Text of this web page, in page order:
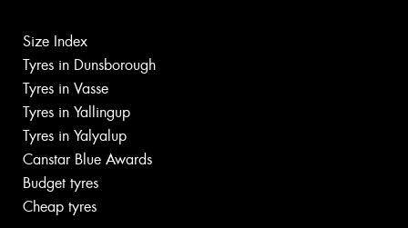
Size Index
Tyres in Dunsborough
Tyres in Vasse
Tyres in Yallingup
Tyres in Yalyalup
Canstar Blue Awards
Budget tyres
Cheap tyres